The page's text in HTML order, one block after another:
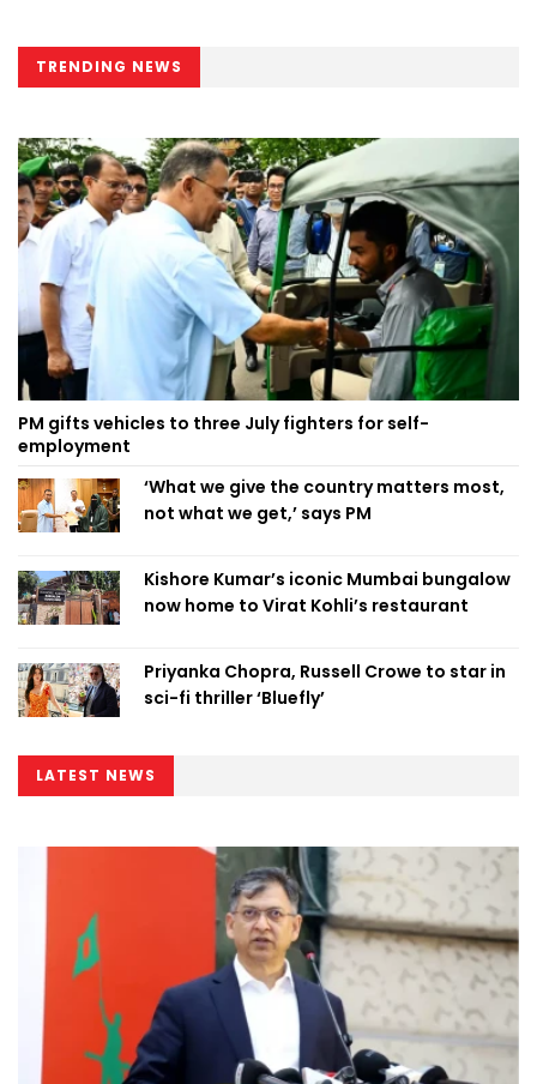
TRENDING NEWS
PM gifts vehicles to three July fighters for self-
employment
‘What we give the country matters most,
not what we get,’ says PM
Kishore Kumar’s iconic Mumbai bungalow
now home to Virat Kohli’s restaurant
Priyanka Chopra, Russell Crowe to star in
sci-fi thriller ‘Bluefly’
LATEST NEWS